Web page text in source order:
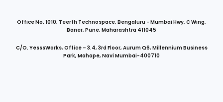
Office No. 1010, Teerth Technospace, Bengaluru - Mumbai Hwy, C Wing,
Baner, Pune, Maharashtra 411045
C/O. YesssWorks, Office – 3.4, 3rd Floor, Aurum Q6, Millennium Business
Park, Mahape, Navi Mumbai-400710